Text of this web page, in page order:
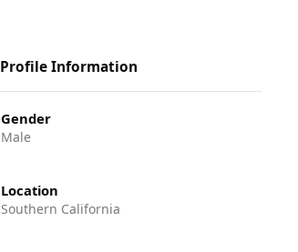
Profile Information
Gender
Male
Location
Southern California